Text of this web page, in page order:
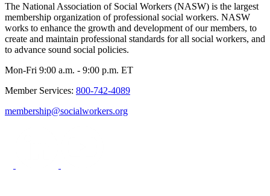
The National Association of Social Workers (NASW) is the largest
membership organization of professional social workers. NASW
works to enhance the growth and development of our members, to
create and maintain professional standards for all social workers, and
to advance sound social policies.
Mon-Fri 9:00 a.m. - 9:00 p.m. ET
Member Services: 800-742-4089
membership@socialworkers.org